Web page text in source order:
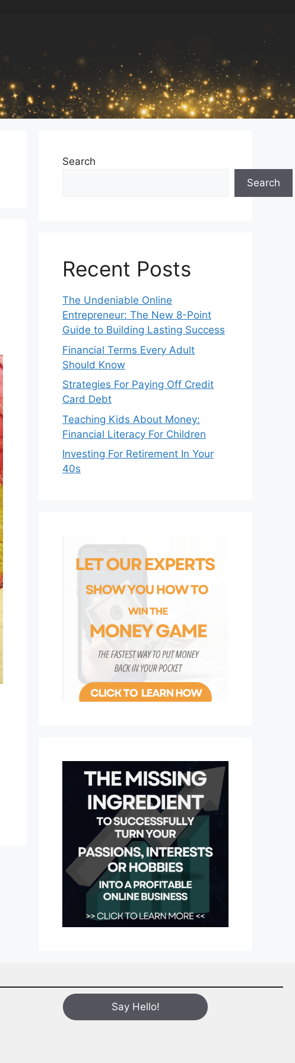
Search
Search
Recent Posts
The Undeniable Online
Entrepreneur: The New 8-Point
Guide to Building Lasting Success
Financial Terms Every Adult
Should Know
Strategies For Paying Off Credit
Card Debt
Teaching Kids About Money:
Financial Literacy For Children
Investing For Retirement In Your
40s
Say Hello!